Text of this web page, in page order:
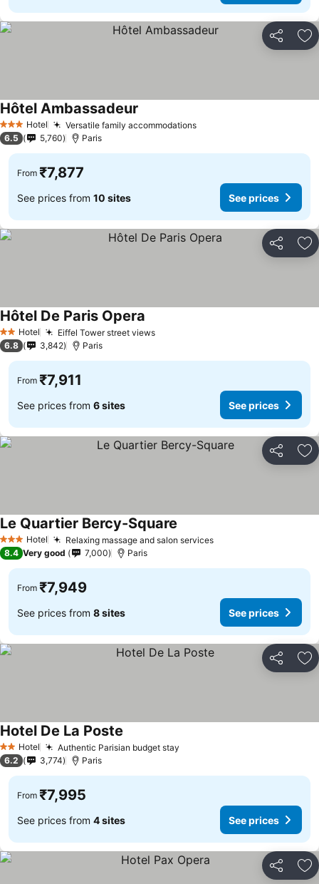
Share
3 StarsHotel Versatile family accommodationsSee prices
Hôtel Ambassadeur
6.5 5,760 Paris
From ₹7,877
See prices from 10 sites See prices
Share
2 StarsHotel Eiffel Tower street viewsSee prices
Hôtel De Paris Opera
6.8 3,842 Paris
From ₹7,911
See prices from 6 sites See prices
Share
3 StarsHotel Relaxing massage and salon servicesSee prices
Le Quartier Bercy-Square
8.4 Very good 7,000 Paris
From ₹7,949
See prices from 8 sites See prices
Share
2 StarsHotel Authentic Parisian budget stay
Hotel De La Poste
6.2 3,774 Paris
From ₹7,995
See prices from 4 sites See prices
Share